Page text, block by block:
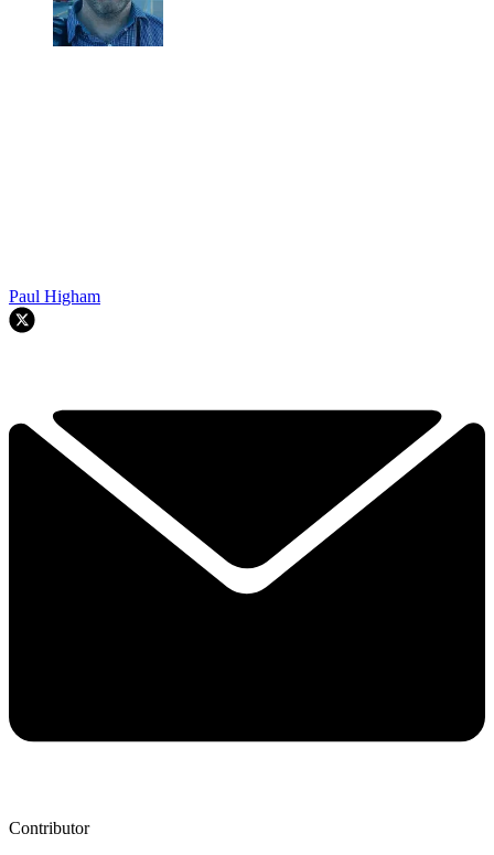
Paul Higham
Contributor